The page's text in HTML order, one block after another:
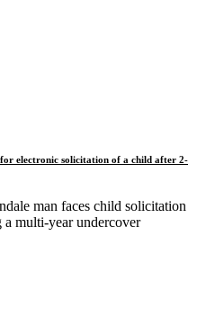
electronic solicitation of a child after 2-
man faces child solicitation
multi-year undercover